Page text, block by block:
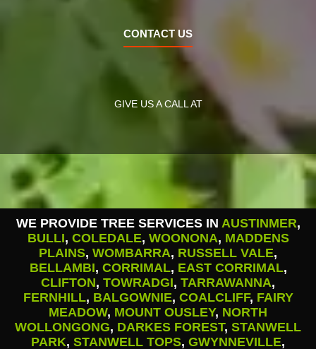
CONTACT US
GIVE US A CALL AT
WE PROVIDE TREE SERVICES IN AUSTINMER,
BULLI, COLEDALE, WOONONA, MADDENS
PLAINS, WOMBARRA, RUSSELL VALE,
BELLAMBI, CORRIMAL, EAST CORRIMAL,
CLIFTON, TOWRADGI, TARRAWANNA,
FERNHILL, BALGOWNIE, COALCLIFF, FAIRY
MEADOW, MOUNT OUSLEY, NORTH
WOLLONGONG, DARKES FOREST, STANWELL
PARK, STANWELL TOPS, GWYNNEVILLE,